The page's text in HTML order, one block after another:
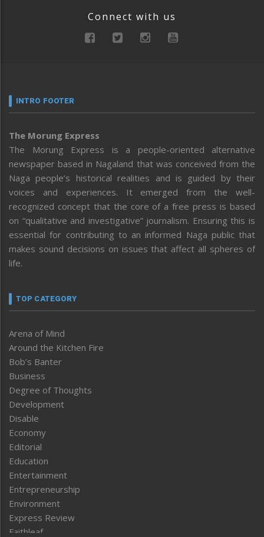
Connect with us
INTRO FOOTER
The Morung Express
The Morung Express is a people-oriented alternative
newspaper based in Nagaland that was conceived from the
Naga people’s historical realities and is guided by their
voices and experiences. It emerged from the well-
recognized concept that the core of a free press is based
on “qualitative and investigative” journalism. Ensuring this is
essential for contributing to an informed Naga public that
makes sound decisions on issues that affect all spheres of
life.
TOP CATEGORY
Arena of Mind
Around the Kitchen Fire
Bob’s Banter
Business
Degree of Thoughts
Development
Disable
Economy
Editorial
Education
Entertainment
Entrepreneurship
Environment
Express Review
Faithleaf